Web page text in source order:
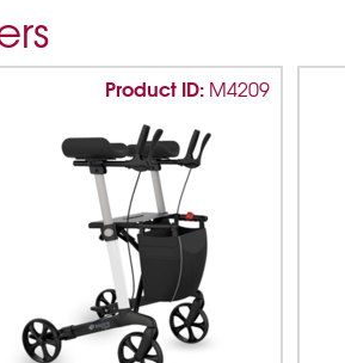
Product ID: M4209